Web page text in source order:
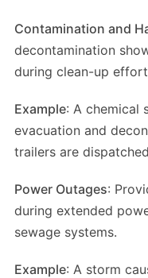
Contamination and
decontamination
during clean-up
Example: A chemical
evacuation and
trailers are
Power Outages:
during extended
sewage systems.
Example: A storm